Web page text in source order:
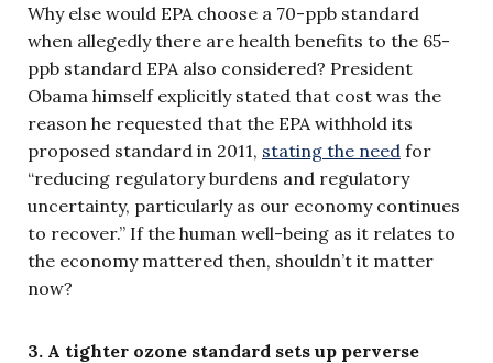
Why else would EPA choose a 70-ppb standard
when allegedly there are health benefits to the 65-
ppb standard EPA also considered? President
Obama himself explicitly stated that cost was the
reason he requested that the EPA withhold its
proposed standard in 2011, stating the need for
“reducing regulatory burdens and regulatory
uncertainty, particularly as our economy continues
to recover.” If the human well-being as it relates to
the economy mattered then, shouldn’t it matter
now?
3. A tighter ozone standard sets up perverse